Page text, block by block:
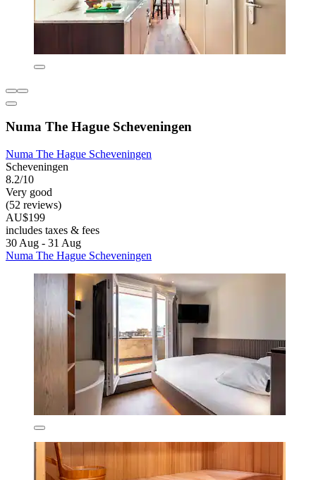
Numa The Hague Scheveningen
Numa The Hague Scheveningen
Scheveningen
8.2/10
Very good
(52 reviews)
AU$199
includes taxes & fees
30 Aug - 31 Aug
Numa The Hague Scheveningen